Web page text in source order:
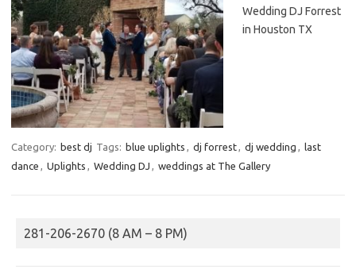
Wedding DJ Forrest
in Houston TX
Category: best dj Tags: blue uplights , dj forrest, dj wedding , last
dance , Uplights , Wedding DJ , weddings at The Gallery
281-206-2670 (8 AM – 8 PM)